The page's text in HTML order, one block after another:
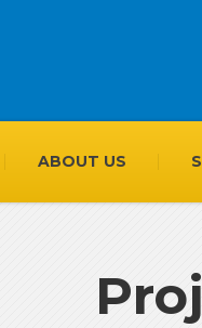
ABOUT US